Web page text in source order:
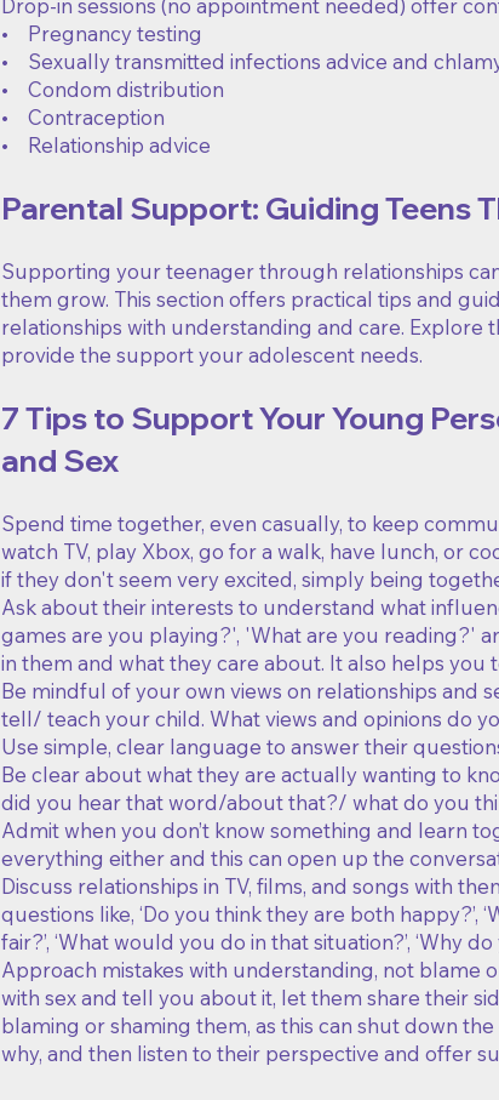
• Pregnancy testing
• Sexually transmitted infections advice and
• Condom distribution
• Contraception
• Relationship advice
Parental Support: Guiding Teens
Supporting your teenager through relationships
them grow. This section offers practical tips and
relationships with understanding and care.
provide the support your adolescent needs.
7 Tips to Support Your Young
and Sex
Spend time together, even casually, to keep
watch TV, play Xbox, go for a walk, have lunch, or
if they don't seem very excited, simply being
Ask about their interests to understand what
games are you playing?', 'What are you reading?'
in them and what they care about. It also helps you
Be mindful of your own views on relationships and
tell/ teach your child. What views and opinions do
Use simple, clear language to answer their
Be clear about what they are actually wanting to
did you hear that word/about that?/ what do you
Admit when you don’t know something and learn
everything either and this can open up the
Discuss relationships in TV, films, and songs with
questions like, ‘Do you think they are both happy?’,
fair?’, ‘What would you do in that situation?’, ‘Why
Approach mistakes with understanding, not blame
with sex and tell you about it, let them share their
blaming or shaming them, as this can shut down
why, and then listen to their perspective and offer